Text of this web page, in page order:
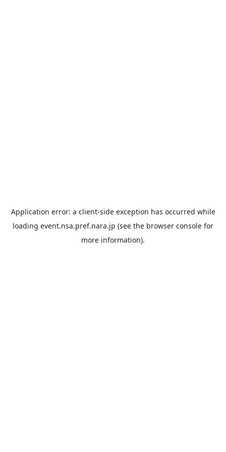
Application error: a client-side exception has occurred while
loading event.nsa.pref.nara.jp (see the browser console for
more information).